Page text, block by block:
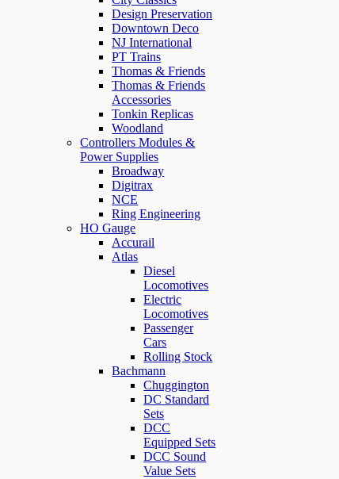
Design Preservation
Downtown Deco
NJ International
PT Trains
Thomas & Friends
Thomas & Friends
Accessories
Tonkin Replicas
Woodland
Controllers Modules &
Power Supplies
Broadway
Digitrax
NCE
Ring Engineering
HO Gauge
Accurail
Atlas
Diesel
Locomotives
Electric
Locomotives
Passenger
Cars
Rolling Stock
Bachmann
Chuggington
DC Standard
Sets
DCC
Equipped Sets
DCC Sound
Value Sets